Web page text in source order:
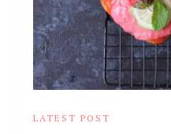
LATEST POST